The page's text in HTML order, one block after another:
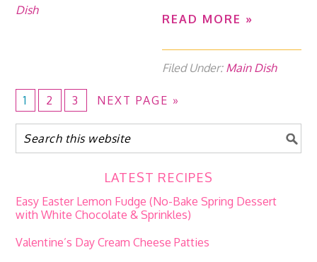
Dish
READ MORE »
Filed Under: Main Dish
1 2 3 NEXT PAGE »
LATEST RECIPES
Easy Easter Lemon Fudge (No-Bake Spring Dessert
with White Chocolate & Sprinkles)
Valentine’s Day Cream Cheese Patties